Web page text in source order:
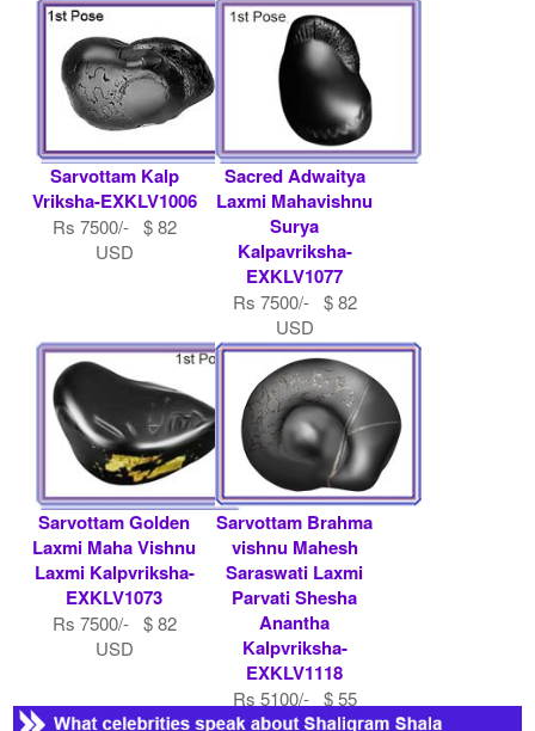
Sarvottam Kalp
Vriksha-EXKLV1006
Rs 7500/- $ 82
USD
Sacred Adwaitya
Laxmi Mahavishnu
Surya
Kalpavriksha-
EXKLV1077
Rs 7500/- $ 82
USD
Sarvottam Golden
Laxmi Maha Vishnu
Laxmi Kalpvriksha-
EXKLV1073
Rs 7500/- $ 82
USD
Sarvottam Brahma
vishnu Mahesh
Saraswati Laxmi
Parvati Shesha
Anantha
Kalpvriksha-
EXKLV1118
Rs 5100/- $ 55
USD